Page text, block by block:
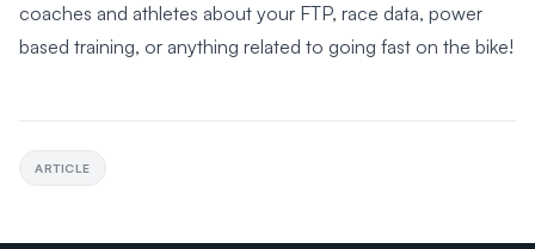
coaches and athletes about your FTP, race data, power
based training, or anything related to going fast on the bike!
ARTICLE